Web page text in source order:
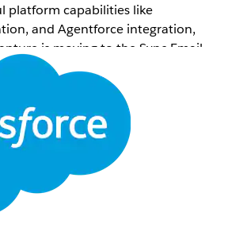
platform capabilities like
and Agentforce integration,
is moving to the Sync Email
architecture. Because this new
email data directly as standard
records, these four legacy features
in Spring '27 (February
360 Reports:
meetings, and tasks using